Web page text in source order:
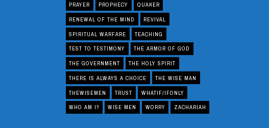
PRAYER PROPHECY QUAKER
RENEWAL OF THE MIND REVIVAL
SPIRITUAL WARFARE TEACHING
TEST TO TESTIMONY THE ARMOR OF GOD
THE GOVERNMENT THE HOLY SPIRIT
THERE IS ALWAYS A CHOICE THE WISE MAN
THEWISEMEN TRUST WHATIF/IFONLY
WHO AM I? WISE MEN WORRY ZACHARIAH